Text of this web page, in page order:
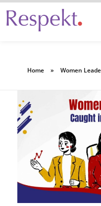
Home » Women